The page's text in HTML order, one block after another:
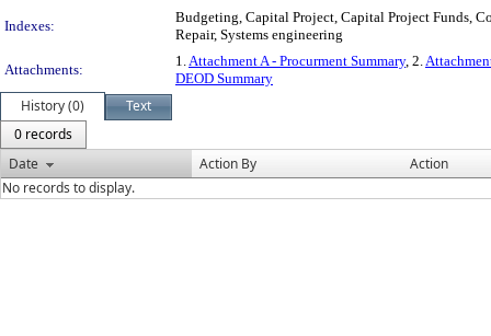
Indexes:
Budgeting, Capital Project, Capital Project Funds,
Repair, Systems engineering
Attachments:
1.Attachment A - Procurment Summary, 2.
DEOD Summary
History (0)
Text
0 records
Date
Action By
Action
No records to display.